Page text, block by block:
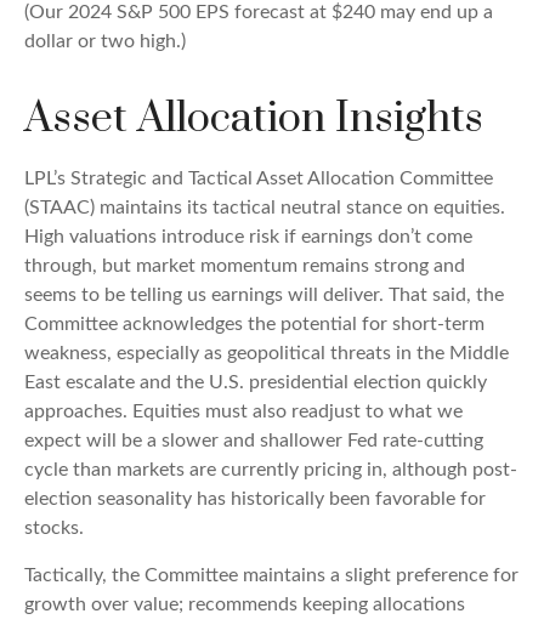
(Our 2024 S&P 500 EPS forecast at $240 may end up a
dollar or two high.)
Asset Allocation Insights
LPL’s Strategic and Tactical Asset Allocation Committee
(STAAC) maintains its tactical neutral stance on equities.
High valuations introduce risk if earnings don’t come
through, but market momentum remains strong and
seems to be telling us earnings will deliver. That said, the
Committee acknowledges the potential for short-term
weakness, especially as geopolitical threats in the Middle
East escalate and the U.S. presidential election quickly
approaches. Equities must also readjust to what we
expect will be a slower and shallower Fed rate-cutting
cycle than markets are currently pricing in, although post-
election seasonality has historically been favorable for
stocks.
Tactically, the Committee maintains a slight preference for
growth over value; recommends keeping allocations